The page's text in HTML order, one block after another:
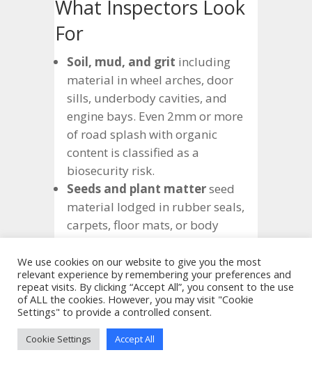
What Inspectors Look
For
Soil, mud, and grit including
material in wheel arches, door
sills, underbody cavities, and
engine bays. Even 2mm or more
of road splash with organic
content is classified as a
biosecurity risk.
Seeds and plant matterseed
material lodged in rubber seals,
carpets, floor mats, or body
particularly during the Brown
Marmorated Stink Bug (BMSB)
risk season (September to April).
Live insectsany live invertebrates
found on inspection will trigger
treatment, typically fumigation at
We use cookies on our website to give you the most
relevant experience by remembering your preferences and
repeat visits. By clicking “Accept All”, you consent to the use
of ALL the cookies. However, you may visit "Cookie
Settings" to provide a controlled consent.
Cookie Settings Accept All